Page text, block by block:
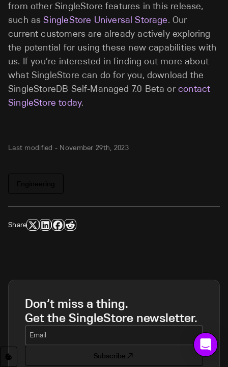
from other SingleStore features in this release,
such asSingleStore Universal Storage. Our
current customers are already actively exploring
the potential for using these new capabilities with
us. If you’re interested in finding out more about
what SingleStore can do for you, download the
SingleStoreDB Self-Managed 7.0 Beta orcontact
SingleStore today.
Last modified - November 29th, 2023
Share
Don’t miss a thing.
Get the SingleStore newsletter.
Email
Subscribe